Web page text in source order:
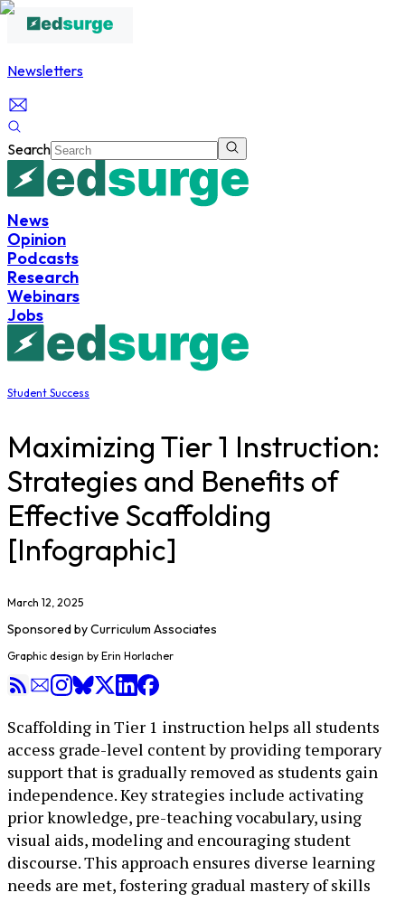
Newsletters
Search
News
Opinion
Podcasts
Research
Webinars
Jobs
Student Success
Maximizing Tier 1 Instruction:
Strategies and Benefits of
Effective Scaffolding
[Infographic]
March 12, 2025
Sponsored byCurriculum Associates
Graphic design by Erin Horlacher
Scaffolding in Tier 1 instruction helps all students
access grade-level content by providing temporary
support that is gradually removed as students gain
independence. Key strategies include activating
prior knowledge, pre-teaching vocabulary, using
visual aids, modeling and encouraging student
discourse. This approach ensures diverse learning
needs are met, fostering gradual mastery of skills